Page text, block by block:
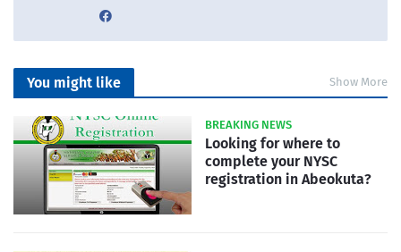
You might like Show More
BREAKING NEWS
Looking for where to
complete your NYSC
registration in Abeokuta?